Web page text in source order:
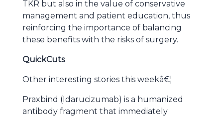
TKR but also in the value of conservative
management and patient education, thus
reinforcing the importance of balancing
these benefits with the risks of surgery.
QuickCuts
Other interesting stories this weekâ€¦
Praxbind (Idarucizumab) is a humanized
antibody fragment that immediately